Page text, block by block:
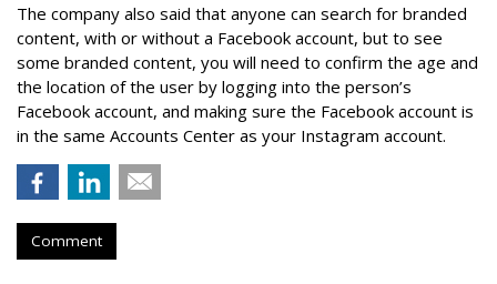
The company also said that anyone can search for branded
content, with or without a Facebook account, but to see
some branded content, you will need to confirm the age and
the location of the user by logging into the person’s
Facebook account, and making sure the Facebook account is
in the same Accounts Center as your Instagram account.
Comment